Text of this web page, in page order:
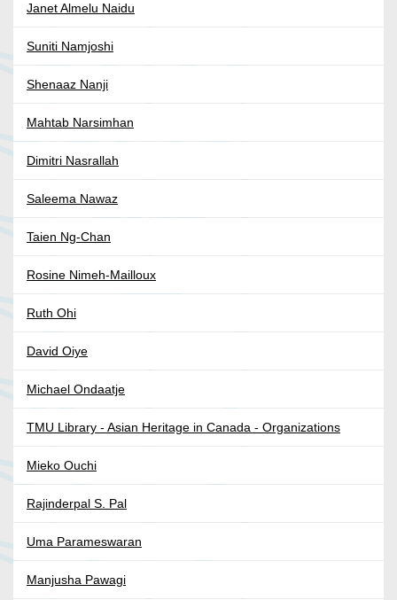
Janet Almelu Naidu
Suniti Namjoshi
Shenaaz Nanji
Mahtab Narsimhan
Dimitri Nasrallah
Saleema Nawaz
Taien Ng-Chan
Rosine Nimeh-Mailloux
Ruth Ohi
David Oiye
Michael Ondaatje
TMU Library - Asian Heritage in Canada - Organizations
Mieko Ouchi
Rajinderpal S. Pal
Uma Parameswaran
Manjusha Pawagi